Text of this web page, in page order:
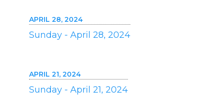
APRIL 28, 2024
Sunday - April 28, 2024
APRIL 21, 2024
Sunday - April 21, 2024